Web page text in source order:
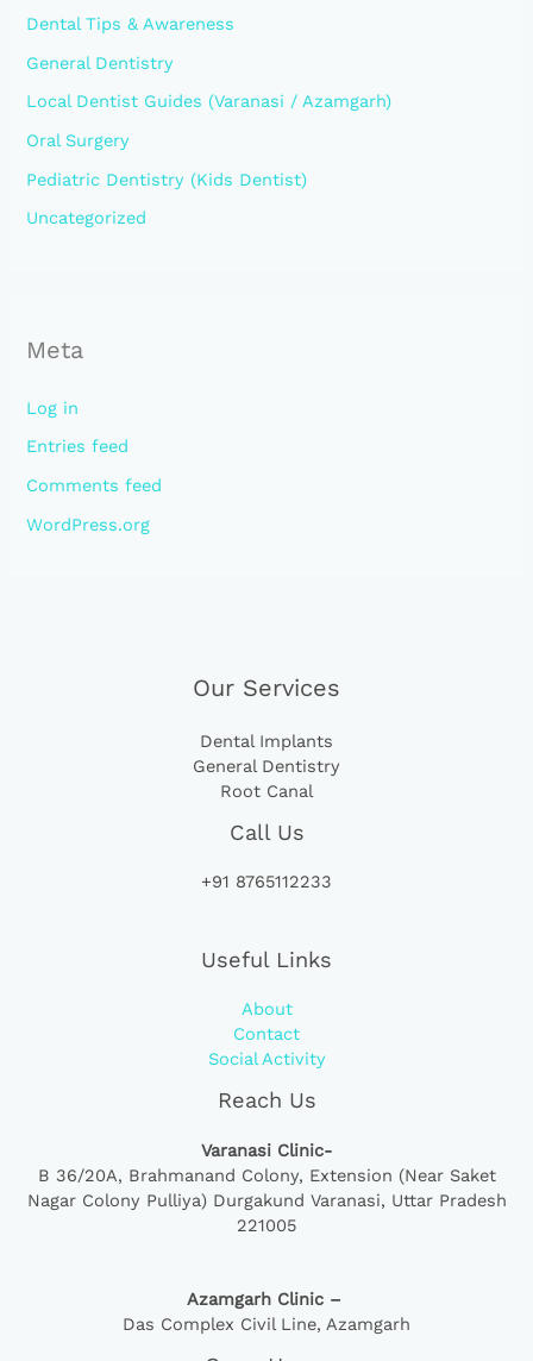
Dental Tips & Awareness
General Dentistry
Local Dentist Guides (Varanasi / Azamgarh)
Oral Surgery
Pediatric Dentistry (Kids Dentist)
Uncategorized
Meta
Log in
Entries feed
Comments feed
WordPress.org
Our Services
Dental Implants
General Dentistry
Root Canal
Call Us
+91 8765112233
Useful Links
About
Contact
Social Activity
Reach Us
Varanasi Clinic-
B 36/20A, Brahmanand Colony, Extension (Near Saket
Nagar Colony Pulliya) Durgakund Varanasi, Uttar Pradesh
221005
Azamgarh Clinic –
Das Complex Civil Line, Azamgarh